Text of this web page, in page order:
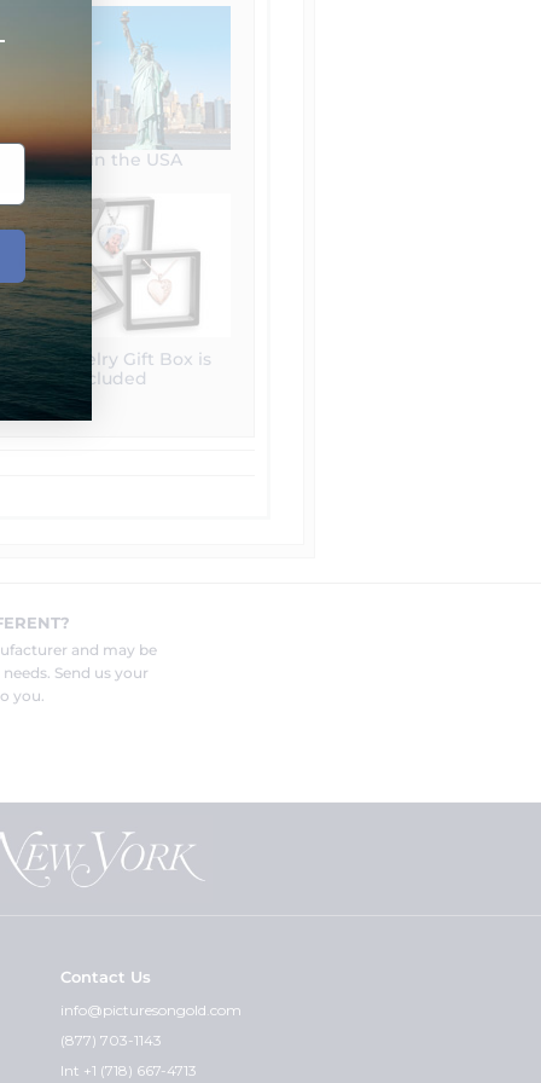
Made in the USA
Free Jewelry Gift Box is
included
and may be
Send us your
you.
Contact Us
info@picturesongold.com
(877) 703-1143
Int +1 (718) 667-4713